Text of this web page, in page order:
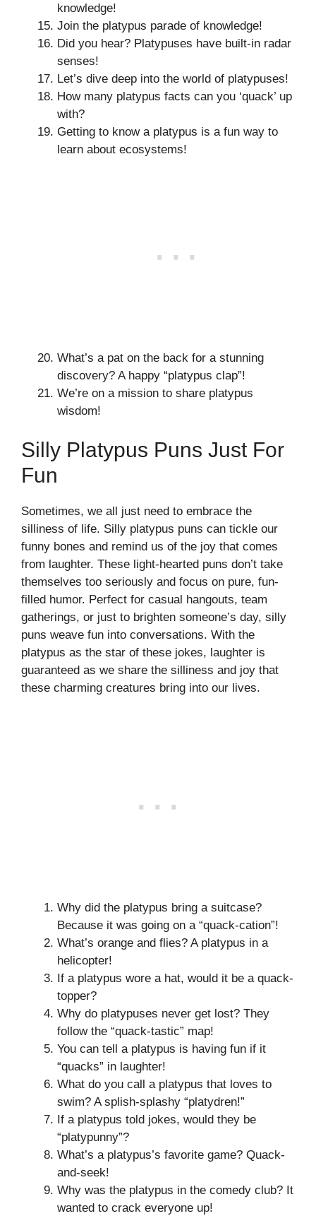
knowledge!
Join the platypus parade of knowledge!
Did you hear? Platypuses have built-in radar
senses!
Let’s dive deep into the world of platypuses!
How many platypus facts can you ‘quack’ up
with?
Getting to know a platypus is a fun way to
learn about ecosystems!
What’s a pat on the back for a stunning
discovery? A happy “platypus clap”!
We’re on a mission to share platypus
wisdom!
Silly Platypus Puns Just For
Fun
Sometimes, we all just need to embrace the
silliness of life. Silly platypus puns can tickle our
funny bones and remind us of the joy that comes
from laughter. These light-hearted puns don’t take
themselves too seriously and focus on pure, fun-
filled humor. Perfect for casual hangouts, team
gatherings, or just to brighten someone’s day, silly
puns weave fun into conversations. With the
platypus as the star of these jokes, laughter is
guaranteed as we share the silliness and joy that
these charming creatures bring into our lives.
Why did the platypus bring a suitcase?
Because it was going on a “quack-cation”!
What’s orange and flies? A platypus in a
helicopter!
If a platypus wore a hat, would it be a quack-
topper?
Why do platypuses never get lost? They
follow the “quack-tastic” map!
You can tell a platypus is having fun if it
“quacks” in laughter!
What do you call a platypus that loves to
swim? A splish-splashy “platydren!”
If a platypus told jokes, would they be
“platypunny”?
What’s a platypus’s favorite game? Quack-
and-seek!
Why was the platypus in the comedy club? It
wanted to crack everyone up!